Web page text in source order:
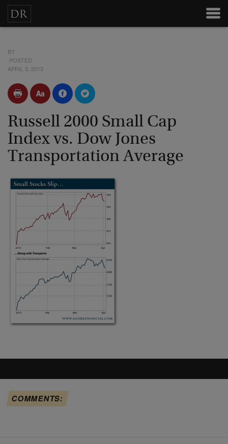
BY
POSTED
APRIL 3, 2013
Russell 2000 Small Cap
Index vs. Dow Jones
Transportation Average
COMMENTS: